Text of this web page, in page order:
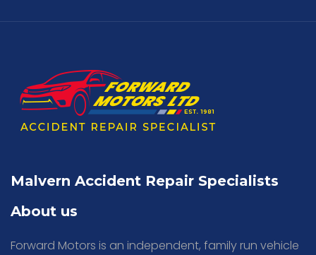
Malvern Accident Repair Specialists
About us
Forward Motors is an independent, family run vehicle